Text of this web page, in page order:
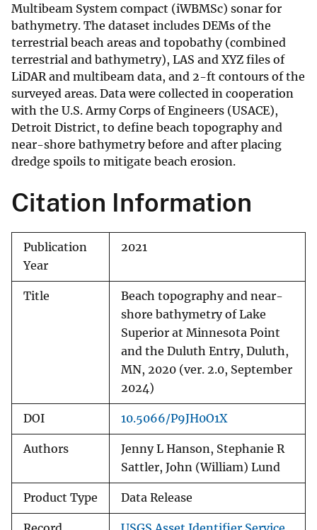
Multibeam System compact (iWBMSc) sonar for
bathymetry. The dataset includes DEMs of the
terrestrial beach areas and topobathy (combined
terrestrial and bathymetry), LAS and XYZ files of
LiDAR and multibeam data, and 2-ft contours of the
surveyed areas. Data were collected in cooperation
with the U.S. Army Corps of Engineers (USACE),
Detroit District, to define beach topography and
near-shore bathymetry before and after placing
dredge spoils to mitigate beach erosion.
Citation Information
Publication
Year
2021
Title
Beach topography and near-
shore bathymetry of Lake
Superior at Minnesota Point
and the Duluth Entry, Duluth,
MN, 2020 (ver. 2.0, September
2024)
DOI 10.5066/P9JH0O1X
Authors
Jenny L Hanson, Stephanie R
Sattler, John (William) Lund
Product Type Data Release